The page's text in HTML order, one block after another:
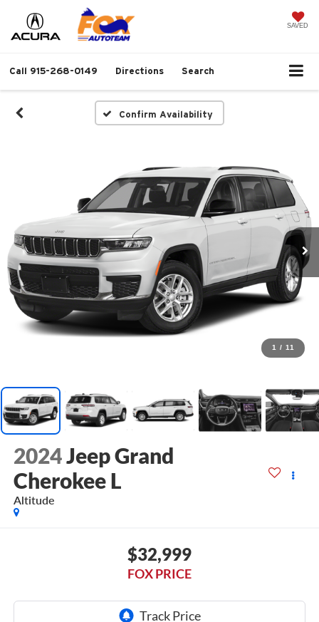
SAVED
Call 915-268-0149 Directions Search
Confirm Availability
1 / 11
2024Jeep Grand
Cherokee L
Altitude
$32,999
FOX PRICE